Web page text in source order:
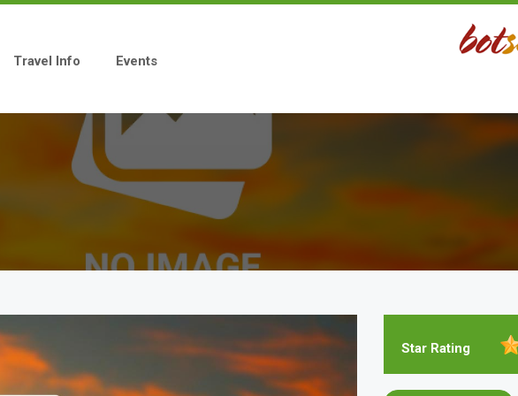
Travel Info Events
Star Rating